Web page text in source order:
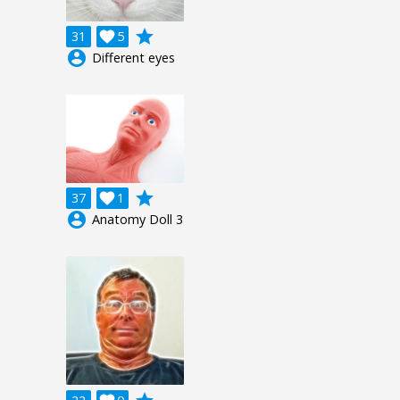
31 5

grade
account_circle Different eyes
37 1

grade
account_circle Anatomy Doll 3